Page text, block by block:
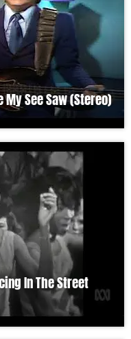
My See Saw (Stereo)
In The Street